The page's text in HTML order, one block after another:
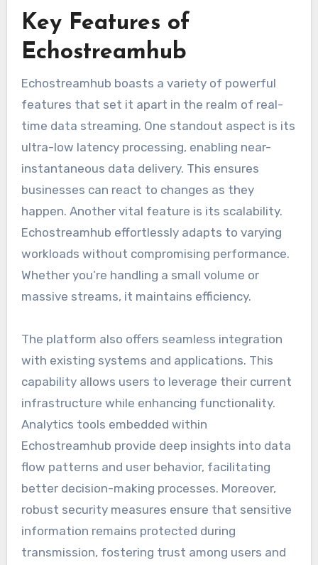
Key Features of
Echostreamhub
Echostreamhub boasts a variety of powerful
features that set it apart in the realm of real-
time data streaming. One standout aspect is its
ultra-low latency processing, enabling near-
instantaneous data delivery. This ensures
businesses can react to changes as they
happen. Another vital feature is its scalability.
Echostreamhub effortlessly adapts to varying
workloads without compromising performance.
Whether you’re handling a small volume or
massive streams, it maintains efficiency.
The platform also offers seamless integration
with existing systems and applications. This
capability allows users to leverage their current
infrastructure while enhancing functionality.
Analytics tools embedded within
Echostreamhub provide deep insights into data
flow patterns and user behavior, facilitating
better decision-making processes. Moreover,
robust security measures ensure that sensitive
information remains protected during
transmission, fostering trust among users and